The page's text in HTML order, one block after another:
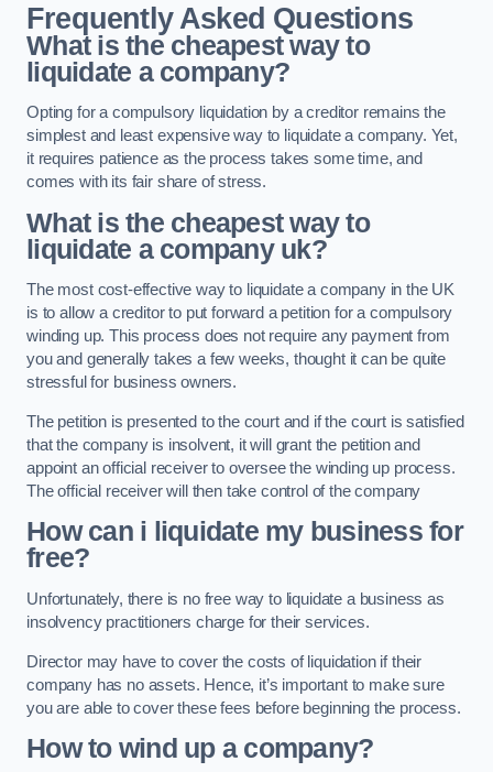
Frequently Asked Questions
What is the cheapest way to
liquidate a company?
Opting for a compulsory liquidation by a creditor remains the
simplest and least expensive way to liquidate a company. Yet,
it requires patience as the process takes some time, and
comes with its fair share of stress.
What is the cheapest way to
liquidate a company uk?
The most cost-effective way to liquidate a company in the UK
is to allow a creditor to put forward a petition for a compulsory
winding up. This process does not require any payment from
you and generally takes a few weeks, thought it can be quite
stressful for business owners.
The petition is presented to the court and if the court is satisfied
that the company is insolvent, it will grant the petition and
appoint an official receiver to oversee the winding up process.
The official receiver will then take control of the company
How can i liquidate my business for
free?
Unfortunately, there is no free way to liquidate a business as
insolvency practitioners charge for their services.
Director may have to cover the costs of liquidation if their
company has no assets. Hence, it’s important to make sure
you are able to cover these fees before beginning the process.
How to wind up a company?